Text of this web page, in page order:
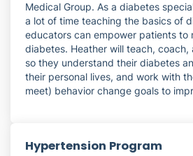
Medical Group. As a diabetes
a lot of time teaching the basics of
educators can empower patients to
diabetes. Heather will teach,
so they understand their diabetes
their personal lives, and work with
meet) behavior change goals to
Hypertension Program